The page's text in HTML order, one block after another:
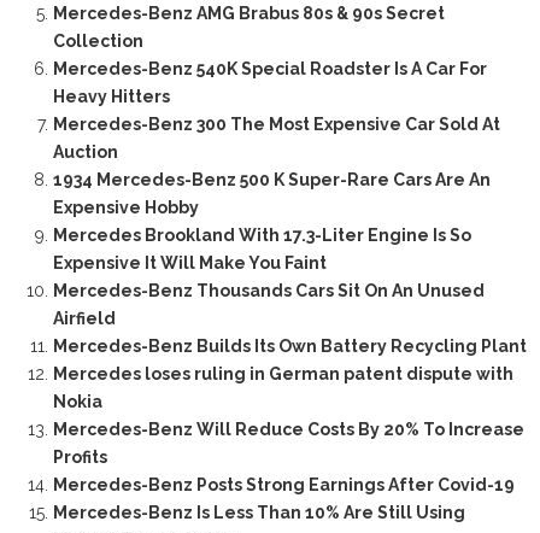
Mercedes-Benz AMG Brabus 80s & 90s Secret
Collection
Mercedes-Benz 540K Special Roadster Is A Car For
Heavy Hitters
Mercedes-Benz 300 The Most Expensive Car Sold At
Auction
1934 Mercedes-Benz 500 K Super-Rare Cars Are An
Expensive Hobby
Mercedes Brookland With 17.3-Liter Engine Is So
Expensive It Will Make You Faint
Mercedes-Benz Thousands Cars Sit On An Unused
Airfield
Mercedes-Benz Builds Its Own Battery Recycling Plant
Mercedes loses ruling in German patent dispute with
Nokia
Mercedes-Benz Will Reduce Costs By 20% To Increase
Profits
Mercedes-Benz Posts Strong Earnings After Covid-19
Mercedes-Benz Is Less Than 10% Are Still Using